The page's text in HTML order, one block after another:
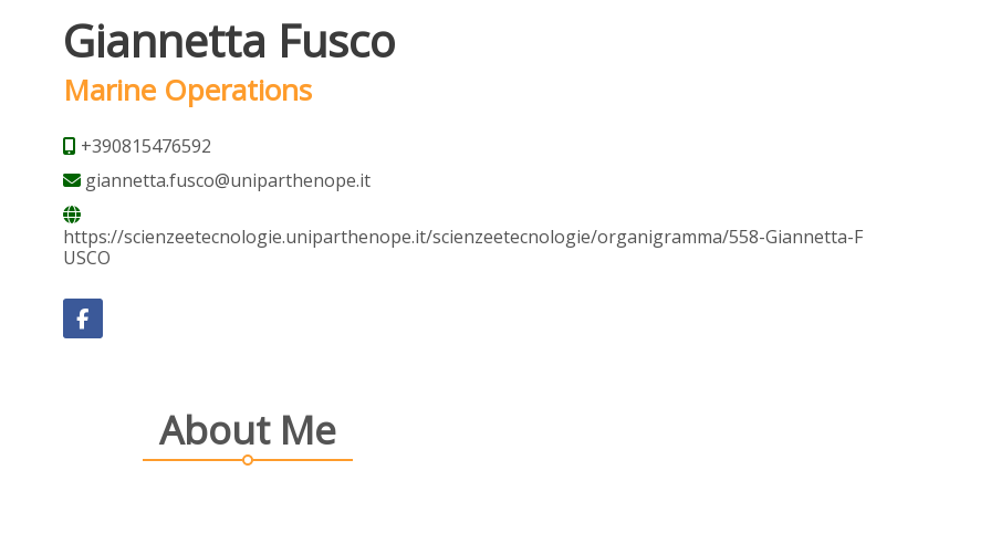
Giannetta Fusco
Marine Operations
+390815476592
giannetta.fusco@uniparthenope.it
https://scienzeetecnologie.uniparthenope.it/scienzeetecnologie/organigramma/558-Giannetta-F
USCO
About Me